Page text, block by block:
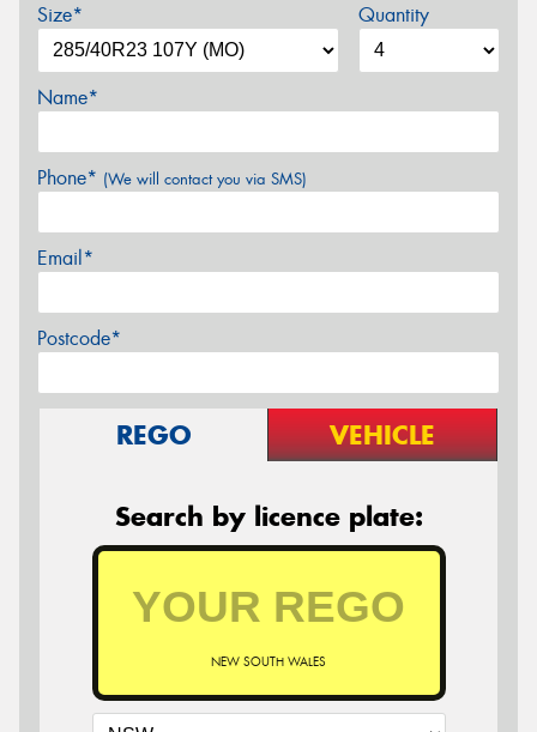
Size* Quantity
Name*
Phone* (We will contact you via SMS)
Email*
Postcode*
REGO VEHICLE
Search by licence plate:
NEW SOUTH WALES